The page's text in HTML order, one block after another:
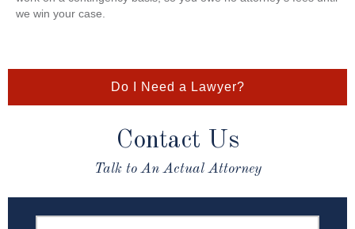
we win your case.
Do I Need a Lawyer?
Contact Us
Talk to An Actual Attorney